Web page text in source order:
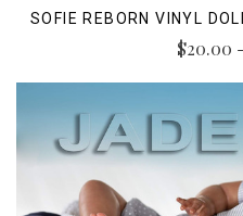
SOFIE REBORN VINYL
$20.00